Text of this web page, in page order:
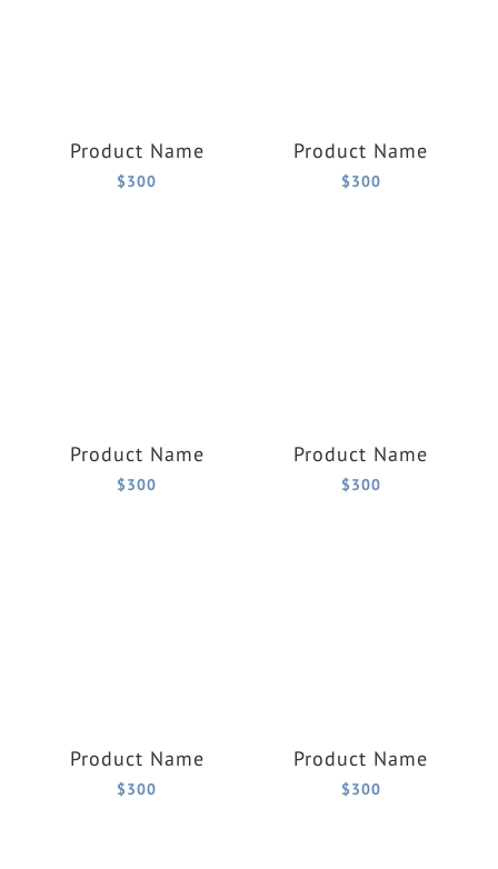
Product Name
$300
Product Name
$300
Product Name
$300
Product Name
$300
Product Name
$300
Product Name
$300